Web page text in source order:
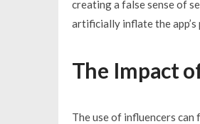
creating a false sense of
artificially inflate the
The Impact
The use of influencers